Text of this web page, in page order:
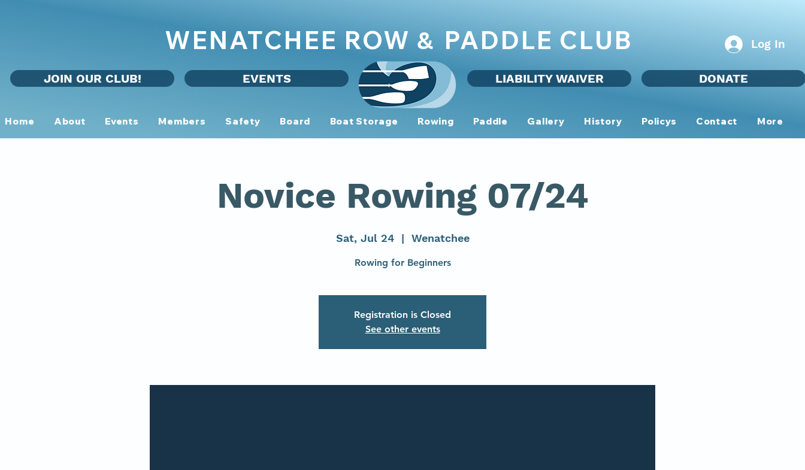
WENATCHEE ROW & PADDLE CLUB
JOIN OUR CLUB!
Log In
Home About Events Members Safety Board Boat Storage Rowing Paddle Gallery History Policys Contact More
LIABILITY WAIVER
EVENTS DONATE
Novice Rowing 07/24
Sat, Jul 24
  |
Wenatchee
Rowing for Beginners
Registration is Closed
See other events